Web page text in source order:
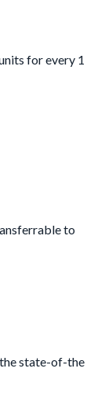
for every 1
to
state-of-the